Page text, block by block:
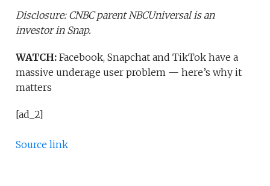
Disclosure: CNBC parent NBCUniversal is an
investor in Snap.
WATCH:Facebook, Snapchat and TikTok have a
massive underage user problem — here’s why it
matters
[ad_2]
Source link